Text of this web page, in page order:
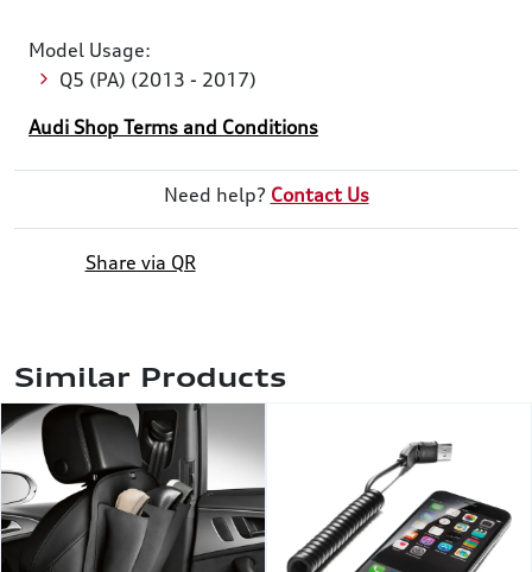
Model Usage:
Q5 (PA) (2013 - 2017)
Audi Shop Terms and Conditions
Need help? Contact Us
Share via QR
Similar Products